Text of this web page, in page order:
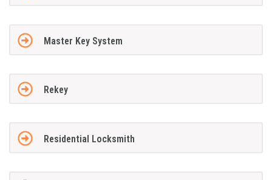
Master Key System
Rekey
Residential Locksmith